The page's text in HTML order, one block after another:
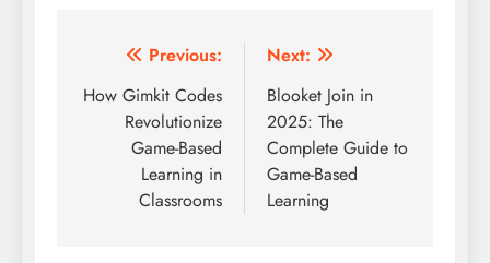
Post
navigation
Previous:
How Gimkit Codes
Revolutionize
Game-Based
Learning in
Classrooms
Next:
Blooket Join in
2025: The
Complete Guide to
Game-Based
Learning